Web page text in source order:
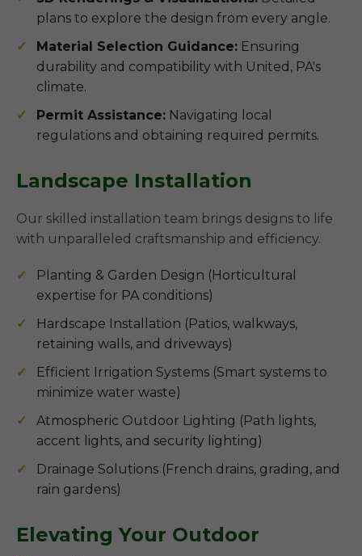
plans to explore the design from every angle.
Material Selection Guidance: Ensuring
durability and compatibility with United, PA's
climate.
Permit Assistance: Navigating local
regulations and obtaining required permits.
Landscape Installation
Our skilled installation team brings designs to life
with unparalleled craftsmanship and efficiency.
Planting & Garden Design (Horticultural
expertise for PA conditions)
Hardscape Installation (Patios, walkways,
retaining walls, and driveways)
Efficient Irrigation Systems (Smart systems to
minimize water waste)
Atmospheric Outdoor Lighting (Path lights,
accent lights, and security lighting)
Drainage Solutions (French drains, grading, and
rain gardens)
Elevating Your Outdoor